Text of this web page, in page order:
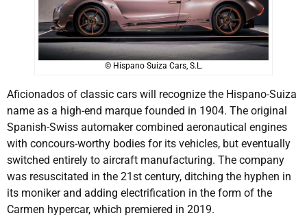
© Hispano Suiza Cars, S.L.
Aficionados of classic cars will recognize the Hispano-Suiza
name as a high-end marque founded in 1904. The original
Spanish-Swiss automaker combined aeronautical engines
with concours-worthy bodies for its vehicles, but eventually
switched entirely to aircraft manufacturing. The company
was resuscitated in the 21st century, ditching the hyphen in
its moniker and adding electrification in the form of the
Carmen hypercar, which premiered in 2019.